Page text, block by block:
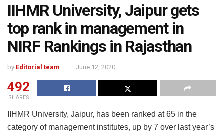
IIHMR University, Jaipur gets
top rank in management in
NIRF Rankings in Rajasthan
by Editorial team June 12, 2020
492
SHARES
IIHMR University, Jaipur, has been ranked at 65 in the
category of management institutes, up by 7 over last year’s